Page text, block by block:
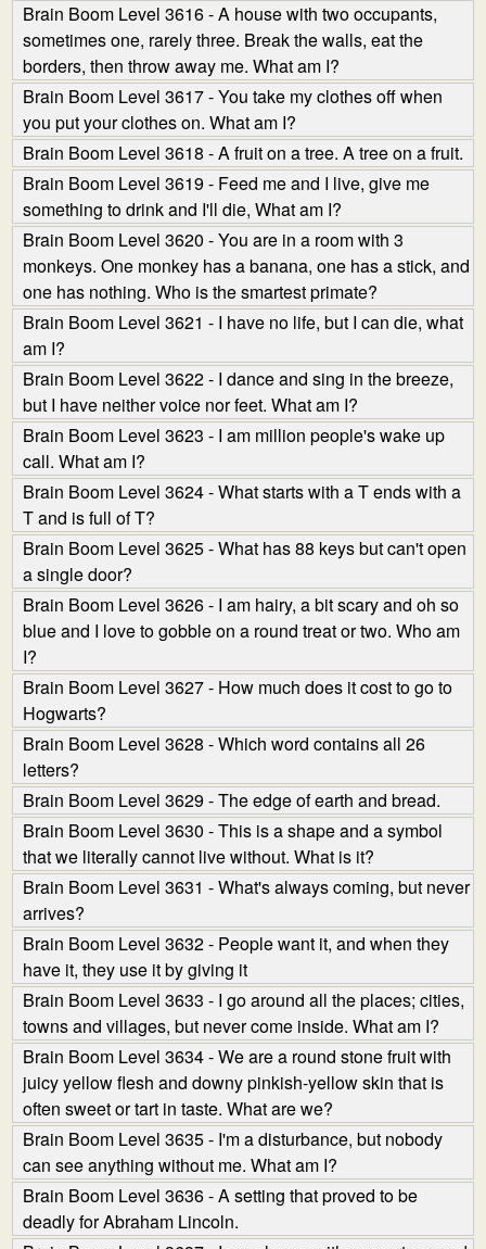
Brain Boom Level 3616 - A house with two occupants,
sometimes one, rarely three. Break the walls, eat the
borders, then throw away me. What am I?
Brain Boom Level 3617 - You take my clothes off when
you put your clothes on. What am I?
Brain Boom Level 3618 - A fruit on a tree. A tree on a fruit.
Brain Boom Level 3619 - Feed me and I live, give me
something to drink and I'll die, What am I?
Brain Boom Level 3620 - You are in a room with 3
monkeys. One monkey has a banana, one has a stick, and
one has nothing. Who is the smartest primate?
Brain Boom Level 3621 - I have no life, but I can die, what
am I?
Brain Boom Level 3622 - I dance and sing in the breeze,
but I have neither voice nor feet. What am I?
Brain Boom Level 3623 - I am million people's wake up
call. What am I?
Brain Boom Level 3624 - What starts with a T ends with a
T and is full of T?
Brain Boom Level 3625 - What has 88 keys but can't open
a single door?
Brain Boom Level 3626 - I am hairy, a bit scary and oh so
blue and I love to gobble on a round treat or two. Who am
I?
Brain Boom Level 3627 - How much does it cost to go to
Hogwarts?
Brain Boom Level 3628 - Which word contains all 26
letters?
Brain Boom Level 3629 - The edge of earth and bread.
Brain Boom Level 3630 - This is a shape and a symbol
that we literally cannot live without. What is it?
Brain Boom Level 3631 - What's always coming, but never
arrives?
Brain Boom Level 3632 - People want it, and when they
have it, they use it by giving it
Brain Boom Level 3633 - I go around all the places; cities,
towns and villages, but never come inside. What am I?
Brain Boom Level 3634 - We are a round stone fruit with
juicy yellow flesh and downy pinkish-yellow skin that is
often sweet or tart in taste. What are we?
Brain Boom Level 3635 - I'm a disturbance, but nobody
can see anything without me. What am I?
Brain Boom Level 3636 - A setting that proved to be
deadly for Abraham Lincoln.